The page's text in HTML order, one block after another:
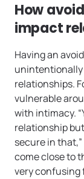
How
impact
Having an
unintentionally
relationships.
vulnerable
with intimacy.
relationship
secure in
come close to
very confusing